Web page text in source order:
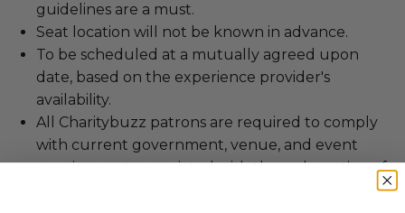
guidelines are a must.
Seat location will not be known in advance.
To be scheduled at a mutually agreed upon
date, based on the experience provider's
availability.
All Charitybuzz patrons are required to comply
with current government, venue, and event
requirements associated with the redemption of